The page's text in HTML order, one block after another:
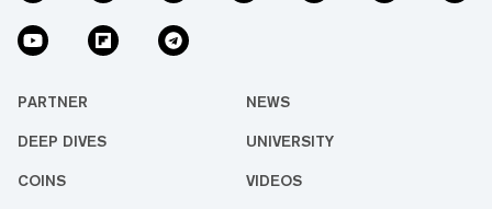
PARTNER NEWS
DEEP DIVES UNIVERSITY
COINS VIDEOS